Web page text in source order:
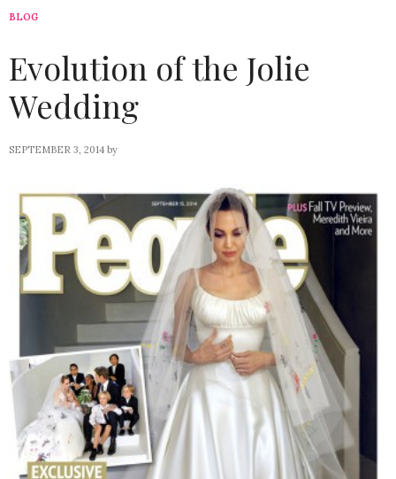
BLOG
Evolution of the Jolie
Wedding
SEPTEMBER 3, 2014 by